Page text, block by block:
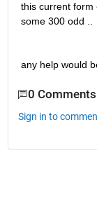
this current form
some 300 odd ..
any help would
0 Comments
Sign in to